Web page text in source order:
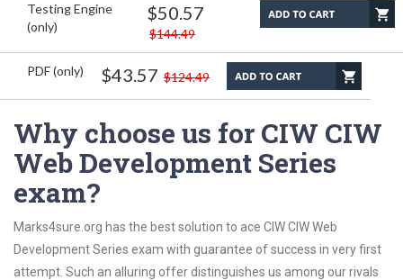
Testing Engine
(only)
$50.57
$144.49
PDF (only) $43.57 $124.49
Why choose us for CIW CIW
Web Development Series
exam?
Marks4sure.org has the best solution to ace CIW CIW Web
Development Series exam with guarantee of success in very first
attempt. Such an alluring offer distinguishes us among our rivals